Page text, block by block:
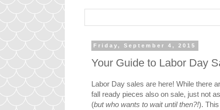
Friday, September 4, 2015
Your Guide to Labor Day
Labor Day sales are here! While there
fall ready pieces also on sale, just not
(but who wants to wait until then?!).